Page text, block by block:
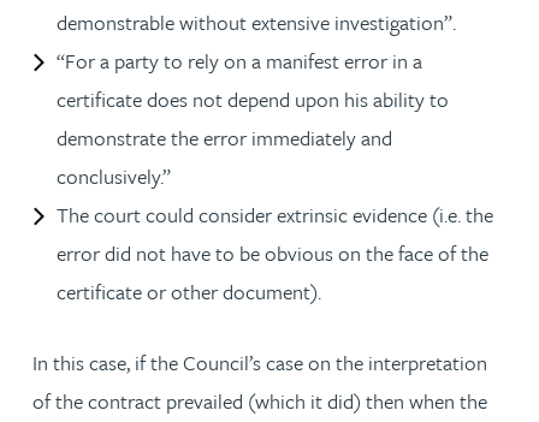
demonstrable without extensive investigation”.
“For a party to rely on a manifest error in a
certificate does not depend upon his ability to
demonstrate the error immediately and
conclusively.”
The court could consider extrinsic evidence (i.e. the
error did not have to be obvious on the face of the
certificate or other document).
In this case, if the Council’s case on the interpretation
of the contract prevailed (which it did) then when the